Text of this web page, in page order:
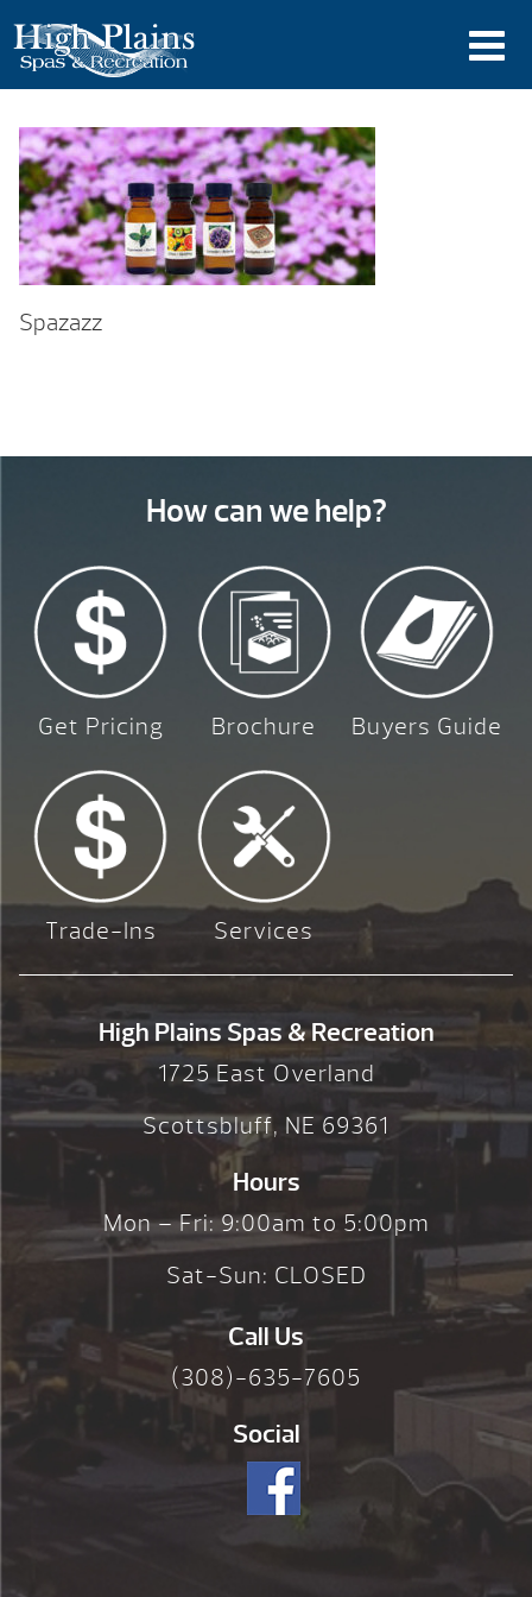
Spazazz
How can we help?
Get Pricing Brochure Buyers Guide
Trade-Ins Services
High Plains Spas & Recreation
1725 East Overland
Scottsbluff, NE 69361
Hours
Mon – Fri: 9:00am to 5:00pm
Sat-Sun: CLOSED
Call Us
(308)-635-7605
Social